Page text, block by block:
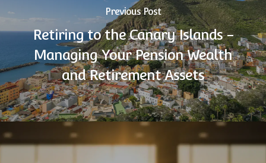
Previous Post
Retiring to the Canary Islands -
Managing Your Pension Wealth
and Retirement Assets